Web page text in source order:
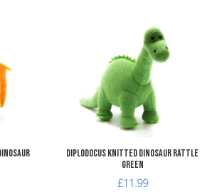
Add to Compare
Quick View
Diplodocus Knitted Dinosaur Rattle
Green
£11.99